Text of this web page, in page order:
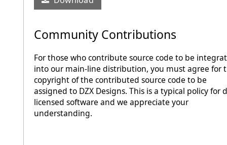
Community Contributions
For those who contribute source code to be
into our main-line distribution, you must agree for
copyright of the contributed source code to be
assigned to DZX Designs. This is a typical policy for
licensed software and we appreciate your
understanding.